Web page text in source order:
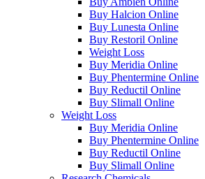
Buy Halcion Online
Buy Lunesta Online
Buy Restoril Online
Weight Loss
Buy Meridia Online
Buy Phentermine Online
Buy Reductil Online
Buy Slimall Online
Weight Loss
Buy Meridia Online
Buy Phentermine Online
Buy Reductil Online
Buy Slimall Online